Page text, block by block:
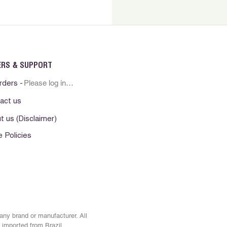
if irritation persists.
e seco. Manter o produto ao
uso em caso de irritacao da
del alcance de los ninos.
& SUPPORT
-
us
us (Disclaimer)
Policies
Please log in first
brand or manufacturer. All
from Brazil.